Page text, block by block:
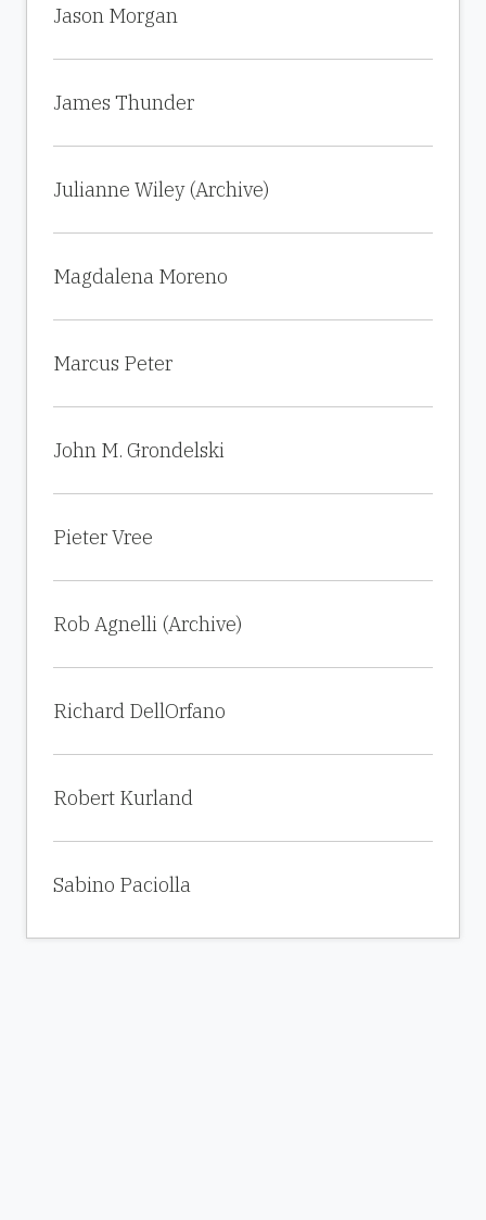
Jason Morgan
James Thunder
Julianne Wiley (Archive)
Magdalena Moreno
Marcus Peter
John M. Grondelski
Pieter Vree
Rob Agnelli (Archive)
Richard DellOrfano
Robert Kurland
Sabino Paciolla